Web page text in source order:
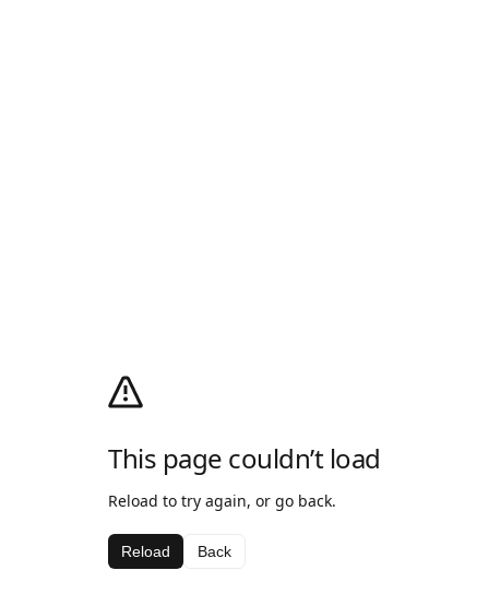
This page couldn’t load
Reload to try again, or go back.
Reload Back